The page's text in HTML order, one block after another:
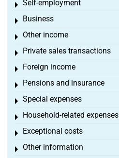
Self-employment
Toggle menu
Business
Toggle menu
Other income
Toggle menu
Private sales transactions
Toggle menu
Foreign income
Toggle menu
Pensions and insurance
Toggle menu
Special expenses
Toggle menu
Household-related expenses
Toggle menu
Exceptional costs
Toggle menu
Other information
Toggle menu